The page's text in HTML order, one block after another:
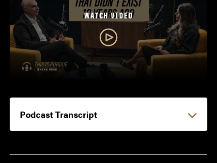
WATCH VIDEO
Podcast Transcript